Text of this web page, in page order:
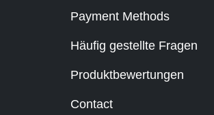
Payment Methods
Häufig gestellte Fragen
Produktbewertungen
Contact